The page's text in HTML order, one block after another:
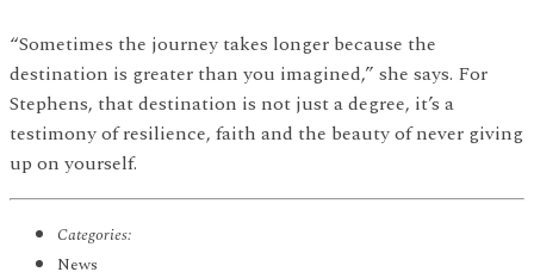
“Sometimes the journey takes longer because the
destination is greater than you imagined,” she says. For
Stephens, that destination is not just a degree, it’s a
testimony of resilience, faith and the beauty of never giving
up on yourself.
Categories:
News